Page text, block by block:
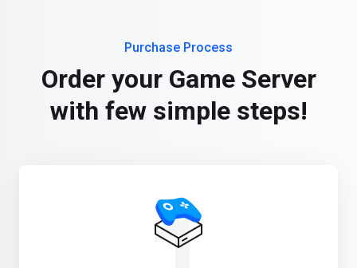
Purchase Process
Order your Game Server
with few simple steps!